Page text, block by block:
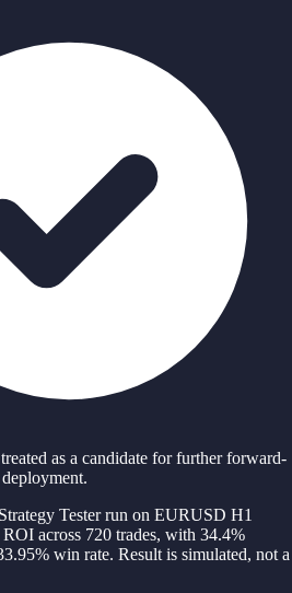
as a candidate for further forward-
Tester run on EURUSD H1
across 720 trades, with 34.4%
win rate. Result is simulated, not a